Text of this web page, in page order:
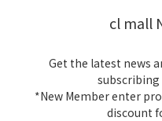
cl mall
Get the latest news
*New Member enter
discount